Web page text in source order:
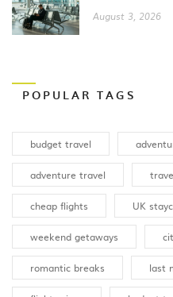
August 3, 2026
POPULAR TAGS
budget travel
adventure travel
cheap flights UK
weekend getaways
romantic breaks last